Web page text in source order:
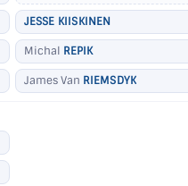
JESSE KIISKINEN
Michal REPIK
James Van RIEMSDYK